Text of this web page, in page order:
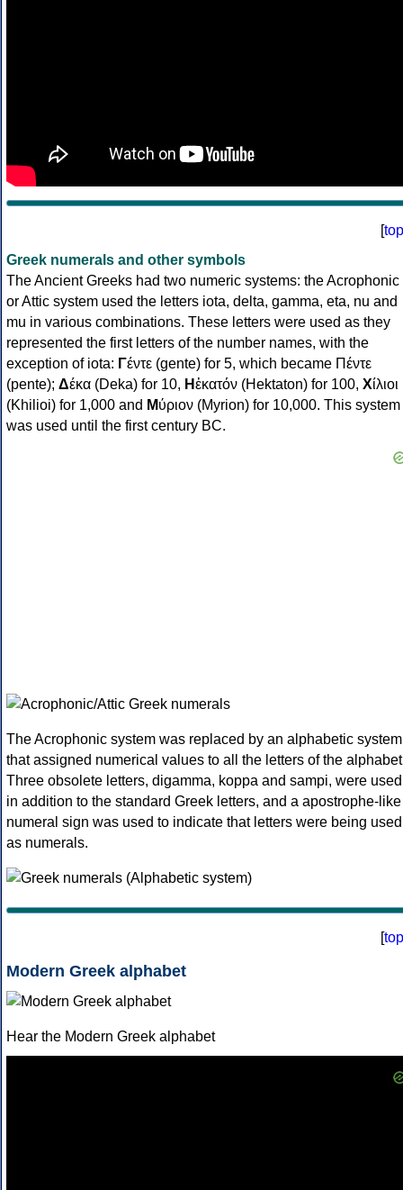
[top
Greek numerals and other symbols
The Ancient Greeks had two numeric systems: the Acrophonic
or Attic system used the letters iota, delta, gamma, eta, nu and
mu in various combinations. These letters were used as they
represented the first letters of the number names, with the
exception of iota: Γέντε (gente) for 5, which became Πέντε
(pente); Δέκα (Deka) for 10, Ηἑκατόν (Hektaton) for 100, Χίλιοι
(Khilioi) for 1,000 and Μύριον (Myrion) for 10,000. This system
was used until the first century BC.
The Acrophonic system was replaced by an alphabetic system
that assigned numerical values to all the letters of the
Three obsolete letters, digamma, koppa and sampi, were used
in addition to the standard Greek letters, and a apostrophe-like
numeral sign was used to indicate that letters were being used
as numerals.
[top
Modern Greek alphabet
Hear the Modern Greek alphabet